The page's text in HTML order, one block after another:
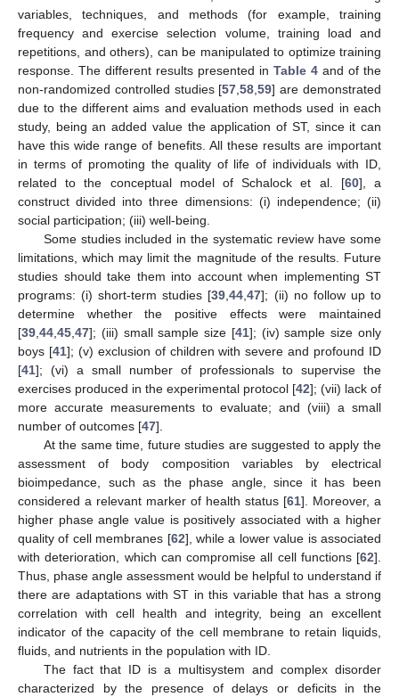
variables, techniques, and methods (for example, training
frequency and exercise selection volume, training load and
repetitions, and others), can be manipulated to optimize training
response. The different results presented in Table 4 and of the
non-randomized controlled studies [57 ,58 ,59] are demonstrated
due to the different aims and evaluation methods used in each
study, being an added value the application of ST, since it can
have this wide range of benefits. All these results are important
in terms of promoting the quality of life of individuals with ID,
related to the conceptual model of Schalock et al. [60], a
construct divided into three dimensions: (i) independence; (ii)
social participation; (iii) well-being.
Some studies included in the systematic review have some
limitations, which may limit the magnitude of the results. Future
studies should take them into account when implementing ST
programs: (i) short-term studies [39 ,44 ,47]; (ii) no follow up to
determine whether the positive effects were maintained
[39 44 45 47]; (iii) small sample size [41]; (iv) sample size only
boys [41]; (v) exclusion of children with severe and profound ID
[41]; (vi) a small number of professionals to supervise the
exercises produced in the experimental protocol [42]; (vii) lack of
more accurate measurements to evaluate; and (viii) a small
number of outcomes [47].
At the same time, future studies are suggested to apply the
assessment of body composition variables by electrical
bioimpedance, such as the phase angle, since it has been
considered a relevant marker of health status [61]. Moreover, a
higher phase angle value is positively associated with a higher
quality of cell membranes [62], while a lower value is associated
with deterioration, which can compromise all cell functions [62].
Thus, phase angle assessment would be helpful to understand if
there are adaptations with ST in this variable that has a strong
correlation with cell health and integrity, being an excellent
indicator of the capacity of the cell membrane to retain liquids,
fluids, and nutrients in the population with ID.
The fact that ID is a multisystem and complex disorder
characterized by the presence of delays or deficits in the